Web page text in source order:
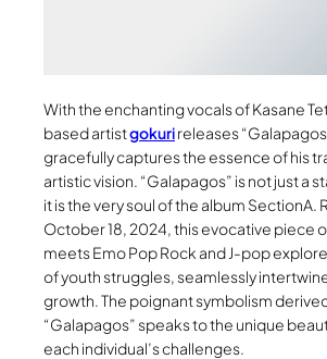
With the enchanting vocals of Kasane
based artistgokurireleases
gracefully captures the essence of his
artistic vision. “Galapagos” is not just a
it is the very soul of the album SectionA.
October 18, 2024, this evocative piece
meets Emo Pop Rock and J-pop
of youth struggles, seamlessly
growth. The poignant symbolism
“Galapagos” speaks to the unique
each individual’s challenges.